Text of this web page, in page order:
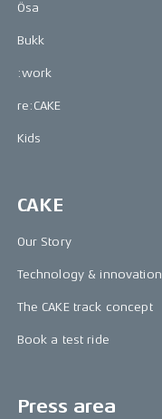
Ösa
Bukk
:work
re:CAKE
Kids
CAKE
Our Story
Technology & innovation
The CAKE track concept
Book a test ride
Press area